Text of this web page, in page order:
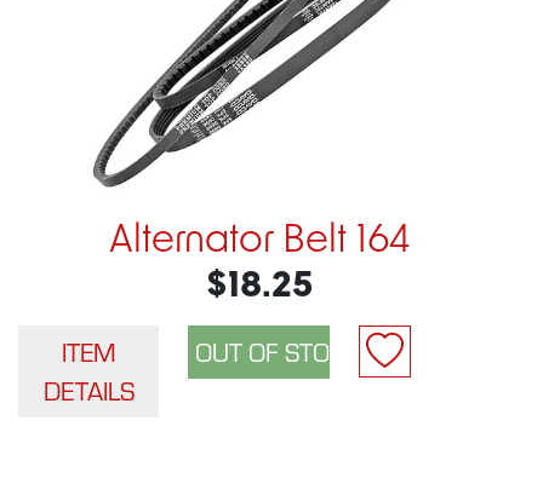
Alternator Belt 164
$18.25
ITEM
DETAILS